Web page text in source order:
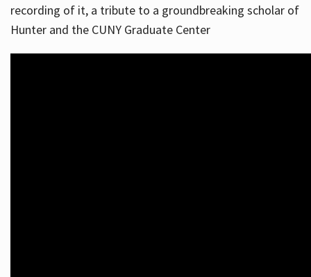
recording of it, a tribute to a groundbreaking scholar of
Hunter and the CUNY Graduate Center